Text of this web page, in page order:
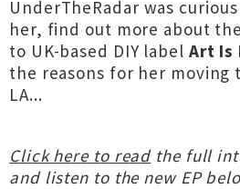
UnderTheRadar was
her, find out more about
to UK-based DIY label Art Is
the reasons for her moving
LA...
Click here to readthe full
and listen to the new EP